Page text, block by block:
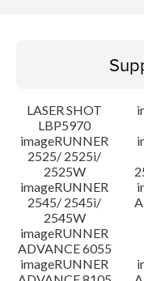
Operating System
System requirements
Caution
Setup instruction
File information
LASER SHOT
LBP5970
imageRUNNER
2525/ 2525i/
2525W
imageRUNNER
2545/ 2545i/
2545W
imageRUNNER
ADVANCE 6055
imageRUNNER